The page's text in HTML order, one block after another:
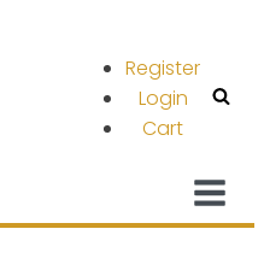
Register
Login
Cart